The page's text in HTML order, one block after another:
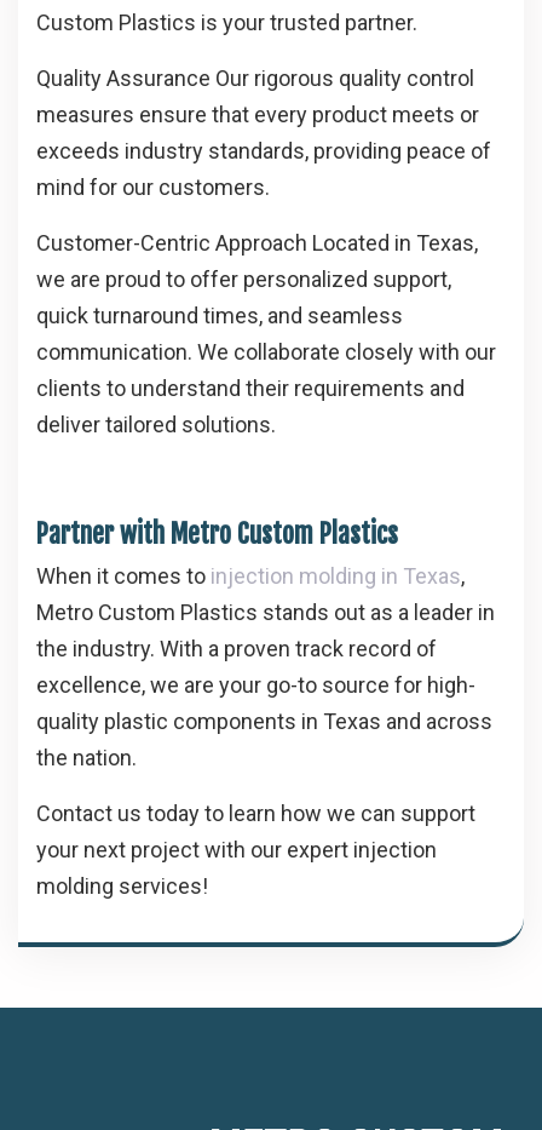
Custom Plastics is your trusted partner.
Quality Assurance Our rigorous quality control
measures ensure that every product meets or
exceeds industry standards, providing peace of
mind for our customers.
Customer-Centric Approach Located in Texas,
we are proud to offer personalized support,
quick turnaround times, and seamless
communication. We collaborate closely with our
clients to understand their requirements and
deliver tailored solutions.
Partner with Metro Custom Plastics
When it comes to injection molding in Texas,
Metro Custom Plastics stands out as a leader in
the industry. With a proven track record of
excellence, we are your go-to source for high-
quality plastic components in Texas and across
the nation.
Contact us today to learn how we can support
your next project with our expert injection
molding services!